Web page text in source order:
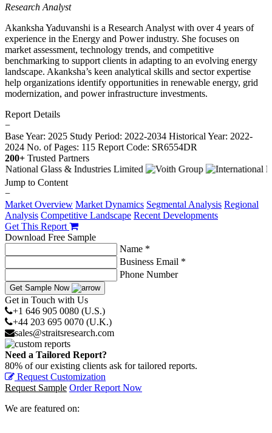
Research Analyst
Akanksha Yaduvanshi is a Research Analyst with over 4 years of
experience in the Energy and Power industry. She focuses on
market assessment, technology trends, and competitive
benchmarking to support clients in adapting to an evolving energy
landscape. Akanksha’s keen analytical skills and sector expertise
help organizations identify opportunities in renewable energy, grid
modernization, and power infrastructure investments.
Report Details
−
Base Year: 2025 Study Period: 2022-2034 Historical Year: 2022-
2024 No. of Pages: 115 Report Code: SR6554DR
200+ Trusted Partners
Jump to Content
−
Market Overview Market Dynamics Segmental Analysis Regional
Analysis Competitive Landscape Recent Developments
Get This Report
Download Free Sample
Name *
Business Email *
Phone Number
Get Sample Now
Get in Touch with Us
+1 646 905 0080 (U.S.)
+44 203 695 0070 (U.K.)
sales@straitsresearch.com
Need a Tailored Report?
80% of our existing clients ask for tailored reports.
Request Customization
Request Sample Order Report Now
We are featured on: